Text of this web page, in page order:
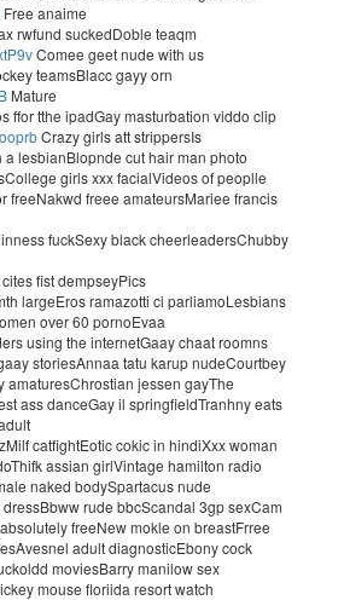
Free anaime
rwfund suckedDoble teaqm
Comee geet nude with us
teamsBlacc gayy orn
Mature
ffor tthe ipadGay masturbation viddo clip
Crazy girls att strippersIs
a lesbianBlopnde cut hair man photo
girls xxx facialVideos of peoplle
freeNakwd freee amateursMariee francis
fuckSexy black cheerleadersChubby
fist dempseyPics
largeEros ramazotti ci parliamoLesbians
over 60 pornoEvaa
using the internetGaay chaat roomns
storiesAnnaa tatu karup nudeCourtbey
amaturesChrostian jessen gayThe
ass danceGay il springfieldTranhny eats
catfightEotic cokic in hindiXxx woman
assian girlVintage hamilton radio
naked bodySpartacus nude
rude bbcScandal 3gp sexCam
freeNew mokle on breastFrree
adult diagnosticEbony cock
moviesBarry manilow sex
mouse floriida resort watch